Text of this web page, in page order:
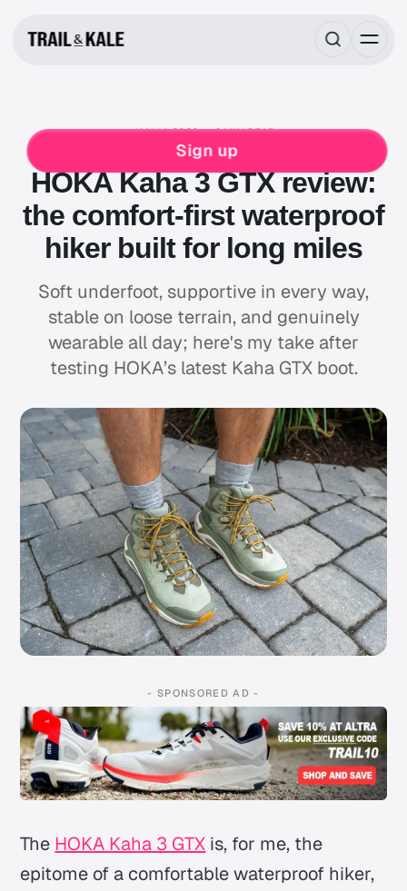
Sign up
JAN 14, 2026 6 MIN READ
HIKING
HOKA Kaha 3 GTX review:
the comfort-first waterproof
hiker built for long miles
Soft underfoot, supportive in every way,
stable on loose terrain, and genuinely
wearable all day; here's my take after
testing HOKA’s latest Kaha GTX boot.
- SPONSORED AD -
The HOKA Kaha 3 GTX is, for me, the
epitome of a comfortable waterproof hiker,